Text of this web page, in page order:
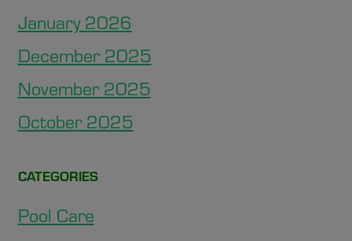
January 2026
December 2025
November 2025
October 2025
CATEGORIES
Pool Care